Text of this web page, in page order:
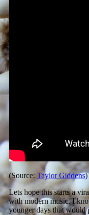
(Source:Taylor Giddens)
Lets hope this starts a
with modern music. I
younger days that